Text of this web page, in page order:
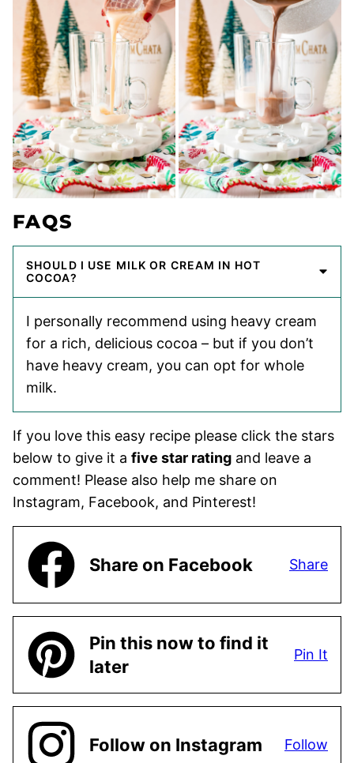
FAQS
SHOULD I USE MILK OR CREAM IN HOT
COCOA?
I personally recommend using heavy cream
for a rich, delicious cocoa – but if you don’t
have heavy cream, you can opt for whole
milk.
If you love this easy recipe please click the stars
below to give it a five star rating and leave a
comment! Please also help me share on
Instagram, Facebook, and Pinterest!
Share on Facebook Share
Pin this now to find it
later
Pin It
Follow on Instagram Follow